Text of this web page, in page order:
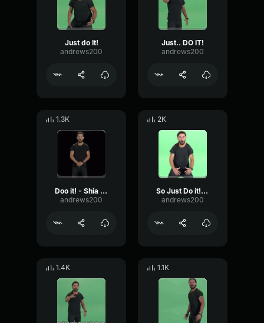
Just do It!
andrews200
Just.. DO IT!
andrews200
1.3K
Doo it! - Shia LaBeouf
andrews200
2K
So Just Do it! Make your dreams come True!! Shia labeou
andrews200
1.4K 1.1K